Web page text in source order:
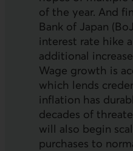
of the year. And
Bank of Japan (BoJ
interest rate hike
additional
Wage growth is
which lends
inflation has
decades of
will also begin
purchases to